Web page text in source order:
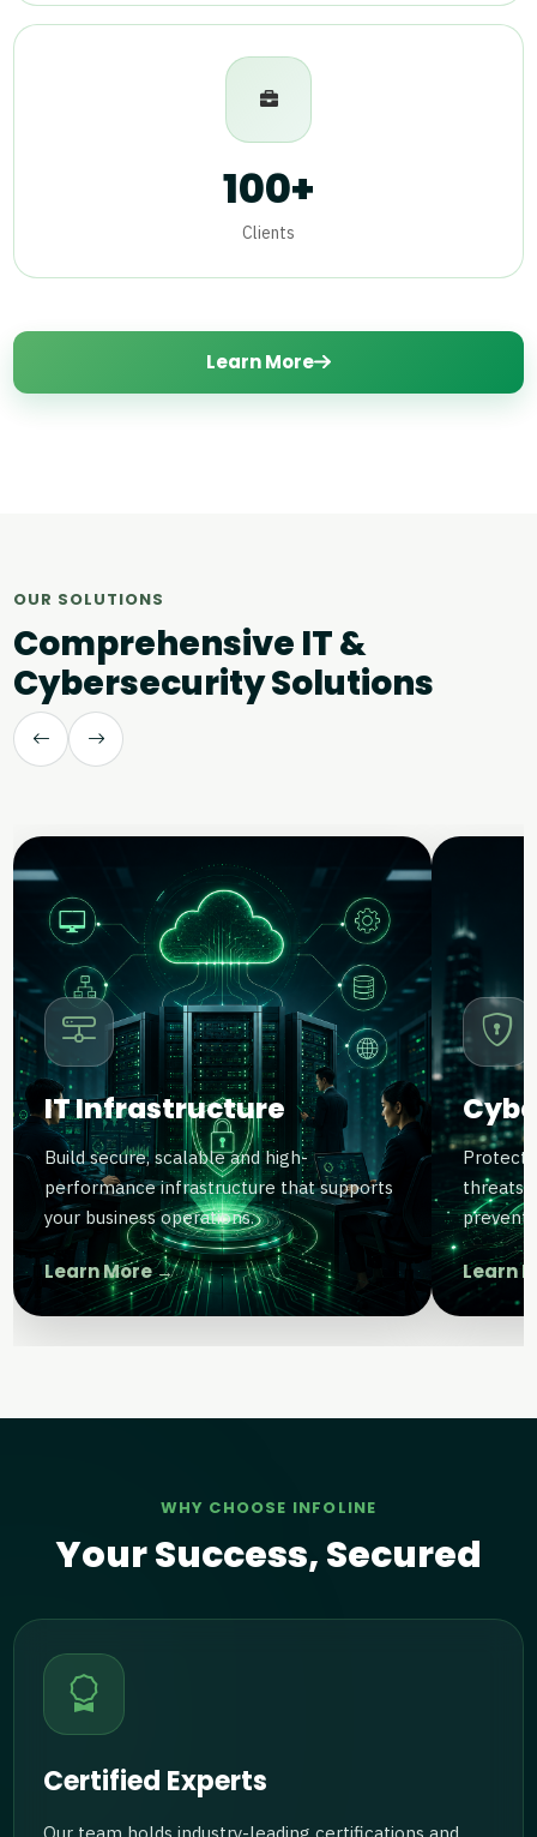
100+
Clients
Learn More
OUR SOLUTIONS
Comprehensive IT &
Cybersecurity Solutions
IT Infrastructure
Build secure, scalable and high-
performance infrastructure that supports
your business operations.
Learn More →
Protect
threats
Learn
WHY CHOOSE INFOLINE
Your Success, Secured
Certified Experts
Our team holds industry-leading certifications and